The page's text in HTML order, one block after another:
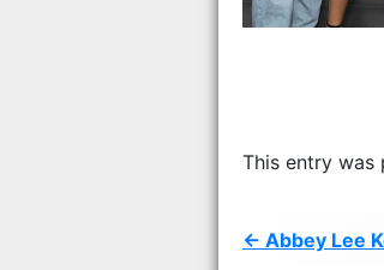
This entry
← Abbey Lee